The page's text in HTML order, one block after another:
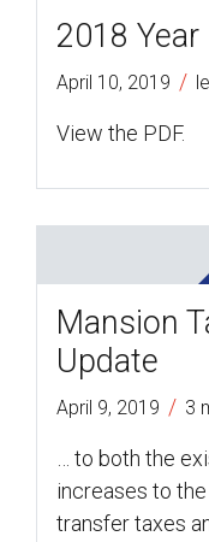
2018
April 10, 2019 /
View the PDF.
Mansion
Update
April 9, 2019 / 3
… to both the
increases to
transfer taxes